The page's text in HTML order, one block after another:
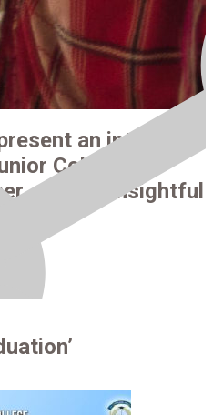
an interview
College
—full of insightful